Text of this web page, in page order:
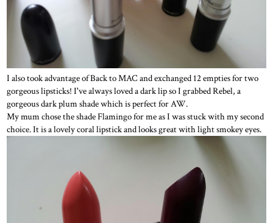
I also took advantage of Back to MAC and exchanged 12 empties for two
gorgeous lipsticks! I've always loved a dark lip so I grabbed Rebel, a
gorgeous dark plum shade which is perfect for AW.
My mum chose the shade Flamingo for me as I was stuck with my second
choice. It is a lovely coral lipstick and looks great with light smokey eyes.